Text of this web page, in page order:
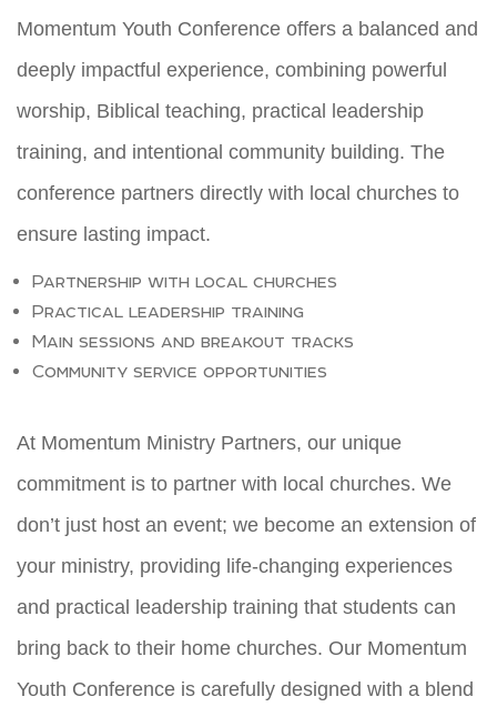
Momentum Youth Conference offers a balanced and
deeply impactful experience, combining powerful
worship, Biblical teaching, practical leadership
training, and intentional community building. The
conference partners directly with local churches to
ensure lasting impact.
Partnership with local churches
Practical leadership training
Main sessions and breakout tracks
Community service opportunities
At Momentum Ministry Partners, our unique
commitment is to partner with local churches. We
don’t just host an event; we become an extension of
your ministry, providing life-changing experiences
and practical leadership training that students can
bring back to their home churches. Our Momentum
Youth Conference is carefully designed with a blend